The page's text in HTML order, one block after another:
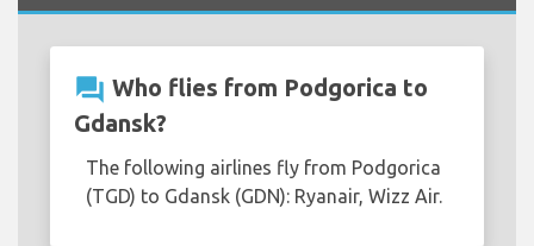
question_answer Who flies from Podgorica to
Gdansk?
The following airlines fly from Podgorica
(TGD) to Gdansk (GDN): Ryanair, Wizz Air.